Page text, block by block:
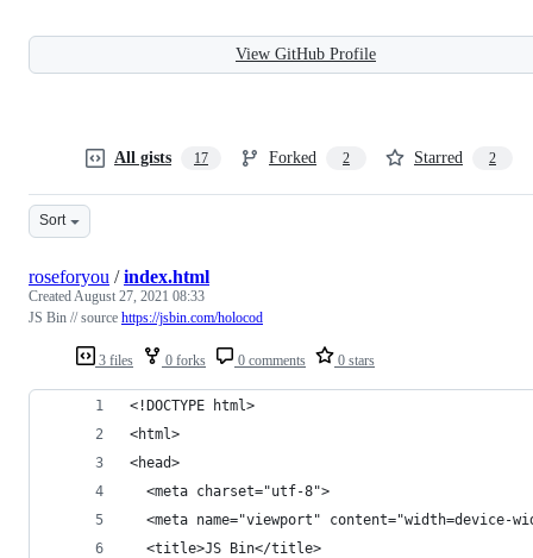
View GitHub Profile
All gists 17 Forked 2 Starred 2
Sort
3 files 0 forks 0 comments 0 stars
roseforyou /index.html
CreatedAugust 27, 2021 08:33
JS Bin // source https://jsbin.com/holocod
<!DOCTYPE html>
<html>
<head>
  <meta charset="utf-8">
<meta name="viewport" content="width=device-
  <title>JS Bin</title>